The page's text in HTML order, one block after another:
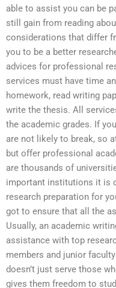
able to assist you can be
still gain from reading
considerations that differ
you to be a better
advices for professional
services must have time
homework, read writing
write the thesis. All
the academic grades. If
are not likely to break, so
but offer professional
are thousands of
important institutions it is
research preparation for
got to ensure that all the
Usually, an academic
assistance with top
members and junior
doesn’t just serve those
gives them freedom to